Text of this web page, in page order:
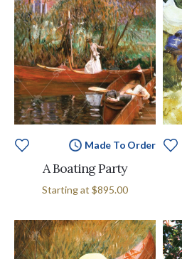
Made To Order
A Boating Party
Starting at $895.00